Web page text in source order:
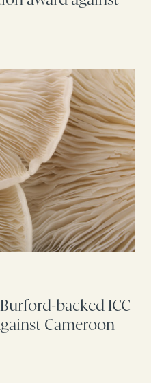
backed ICC
Cameroon